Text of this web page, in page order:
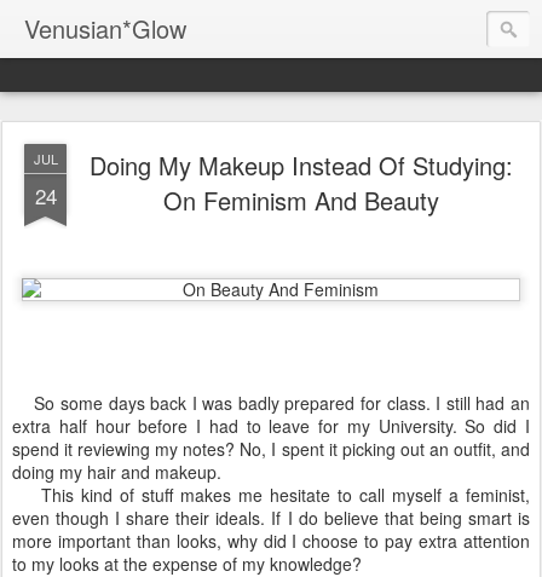
Venusian*Glow
JUL
24
Doing My Makeup Instead Of Studying:
On Feminism And Beauty
So some days back I was badly prepared for class. I still had an
extra half hour before I had to leave for my University. So did I
spend it reviewing my notes? No, I spent it picking out an outfit, and
doing my hair and makeup.
This kind of stuff makes me hesitate to call myself a feminist,
even though I share their ideals. If I do believe that being smart is
more important than looks, why did I choose to pay extra attention
to my looks at the expense of my knowledge?